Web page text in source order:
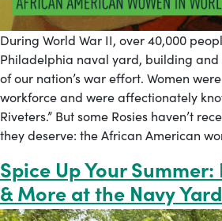
During World War II, over 40,000
Philadelphia naval yard, building
of our nation’s war effort. Women
workforce and were affectionately
Riveters.” But some Rosies haven’t
they deserve: the African American
Spice Up Your
& More at the Navy Yard